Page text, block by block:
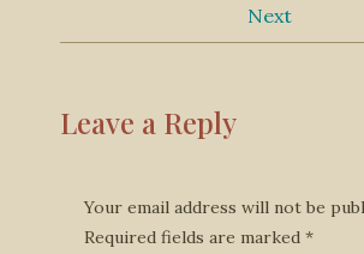
Next
Leave a Reply
Your email address will not be
Required fields are marked *